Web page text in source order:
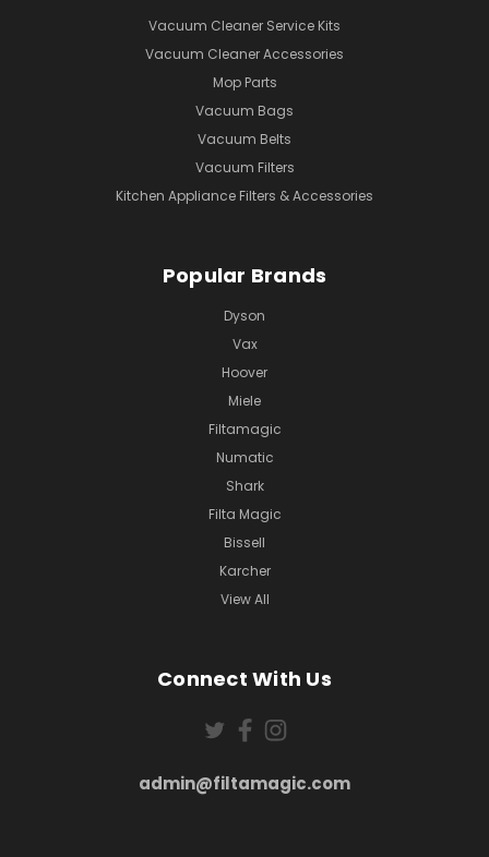
Vacuum Cleaner Service Kits
Vacuum Cleaner Accessories
Mop Parts
Vacuum Bags
Vacuum Belts
Vacuum Filters
Kitchen Appliance Filters & Accessories
Popular Brands
Dyson
Vax
Hoover
Miele
Filtamagic
Numatic
Shark
Filta Magic
Bissell
Karcher
View All
Connect With Us
admin@filtamagic.com